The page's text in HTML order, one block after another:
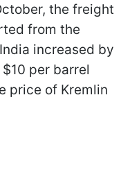
the freight
from the
increased by
per barrel
price of Kremlin